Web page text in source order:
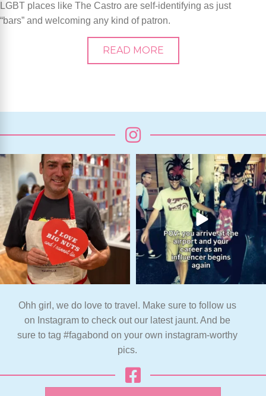
LGBT places like The Castro are self-identifying as just
“bars” and welcoming any kind of patron.
READ MORE
Ohh girl, we do love to travel. Make sure to follow us
on Instagram to check out our latest jaunt. And be
sure to tag #fagabond on your own instagram-worthy
pics.